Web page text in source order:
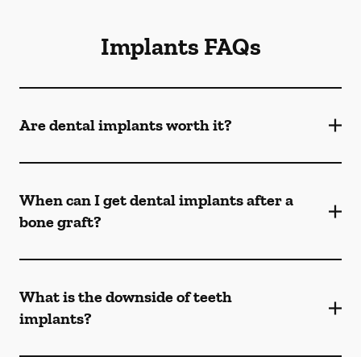
Implants FAQs
Are dental implants worth it?
When can I get dental implants after a
bone graft?
What is the downside of teeth
implants?